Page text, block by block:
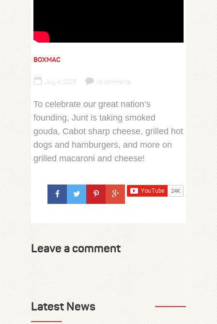
BOXMAC
July 4, 2025 no comments
To celebrate our great nation’s
founding, Junt is taking smoked
gouda, Cabot sharp cheese, grilled hot
dogs and hamburgers, and more on
grilled macaroni and cheese!
Leave a comment
Latest News